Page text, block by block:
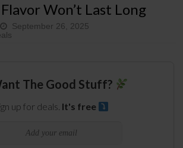
Won’t Last Long
September 26, 2025
The Good Stuff?
up for deals. It's free